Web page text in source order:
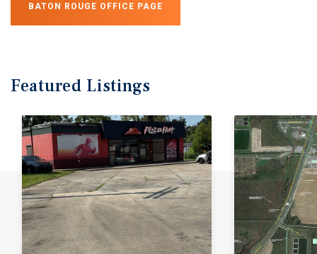
BATON ROUGE OFFICE PAGE
Featured Listings